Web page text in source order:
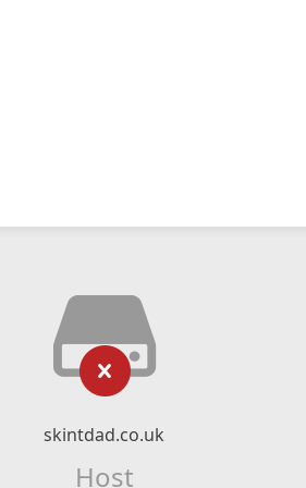
skintdad.co.uk
Host